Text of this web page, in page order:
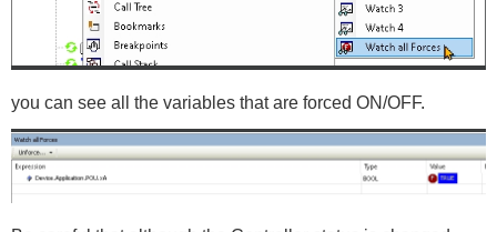
you can see all the variables that are forced ON/OFF.